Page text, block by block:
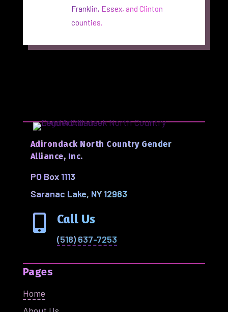
Franklin, Essex, and Clinton
counties.
Adirondack North Country Gender
Alliance, Inc.
PO Box 1113
Saranac Lake, NY 12983
 Call Us
(518) 637-7253
Pages
Home